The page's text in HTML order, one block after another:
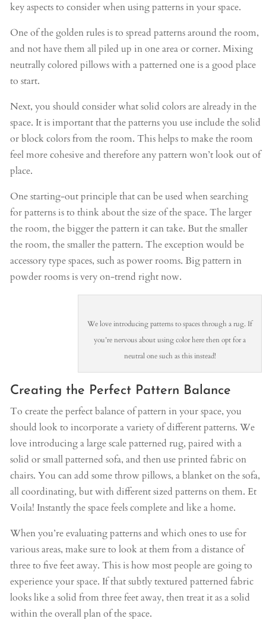
key aspects to consider when using patterns in your space.
One of the golden rules is to spread patterns around the room,
and not have them all piled up in one area or corner. Mixing
neutrally colored pillows with a patterned one is a good place
to start.
Next, you should consider what solid colors are already in the
space. It is important that the patterns you use include the solid
or block colors from the room. This helps to make the room
feel more cohesive and therefore any pattern won’t look out of
place.
One starting-out principle that can be used when searching
for patterns is to think about the size of the space. The larger
the room, the bigger the pattern it can take. But the smaller
the room, the smaller the pattern. The exception would be
accessory type spaces, such as power rooms. Big pattern in
powder rooms is very on-trend right now.
We love introducing patterns to spaces through a rug. If
you’re nervous about using color here then opt for a
neutral one such as this instead!
Creating the Perfect Pattern Balance
To create the perfect balance of pattern in your space, you
should look to incorporate a variety of different patterns. We
love introducing a large scale patterned rug, paired with a
solid or small patterned sofa, and then use printed fabric on
chairs. You can add some throw pillows, a blanket on the sofa,
all coordinating, but with different sized patterns on them. Et
Voila! Instantly the space feels complete and like a home.
When you’re evaluating patterns and which ones to use for
various areas, make sure to look at them from a distance of
three to five feet away. This is how most people are going to
experience your space. If that subtly textured patterned fabric
looks like a solid from three feet away, then treat it as a solid
within the overall plan of the space.